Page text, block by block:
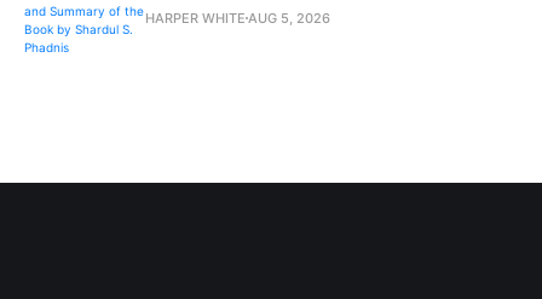
HARPER WHITE AUG 5, 2026